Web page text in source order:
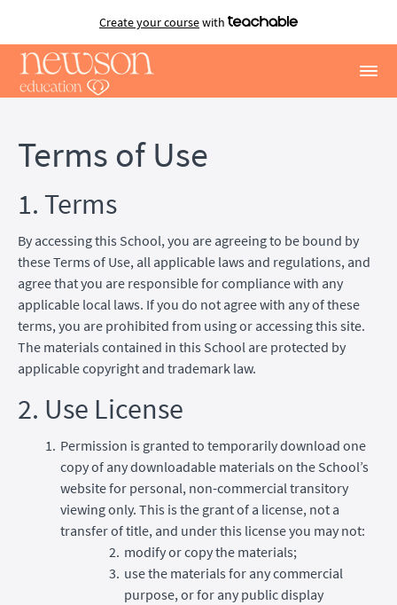
Create your coursewith
Terms of Use
1. Terms
By accessing this School, you are agreeing to be bound by
these Terms of Use, all applicable laws and regulations, and
agree that you are responsible for compliance with any
applicable local laws. If you do not agree with any of these
terms, you are prohibited from using or accessing this site.
The materials contained in this School are protected by
applicable copyright and trademark law.
2. Use License
Permission is granted to temporarily download one
copy of any downloadable materials on the School’s
website for personal, non-commercial transitory
viewing only. This is the grant of a license, not a
transfer of title, and under this license you may not:
modify or copy the materials;
use the materials for any commercial
purpose, or for any public display